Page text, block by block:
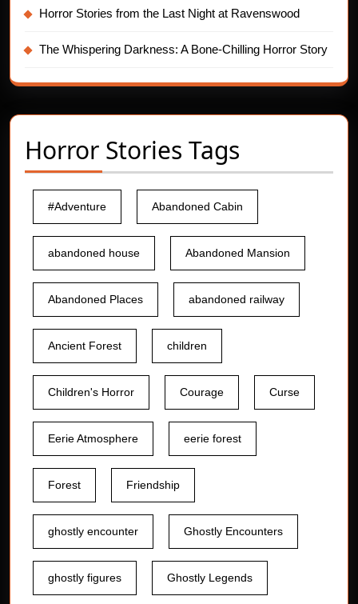
Horror Stories from the Last Night at Ravenswood
The Whispering Darkness: A Bone-Chilling Horror Story
Horror Stories Tags
#Adventure Abandoned Cabin
abandoned house Abandoned Mansion
Abandoned Places abandoned railway
Ancient Forest children
Children's Horror Courage Curse
Eerie Atmosphere eerie forest
Forest Friendship
ghostly encounter Ghostly Encounters
ghostly figures Ghostly Legends